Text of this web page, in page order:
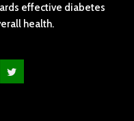
effective diabetes
health.